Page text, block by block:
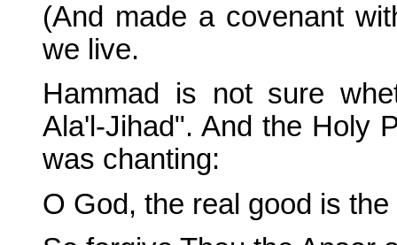
(And made a covenant
we live.
Hammad is not sure
Ala'l-Jihad". And the Holy
was chanting:
O God, the real good is